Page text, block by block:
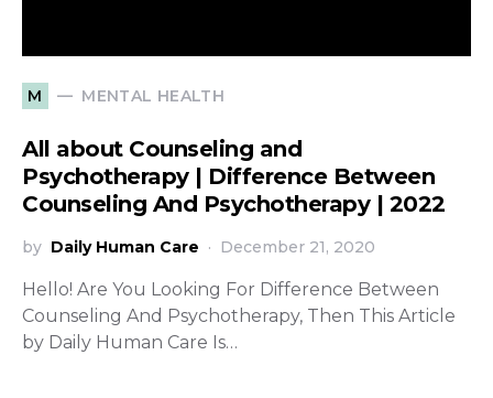
M MENTAL HEALTH
All about Counseling and
Psychotherapy | Difference Between
Counseling And Psychotherapy | 2022
by Daily Human Care December 21, 2020
Hello! Are You Looking For Difference Between
Counseling And Psychotherapy, Then This Article
by Daily Human Care Is…